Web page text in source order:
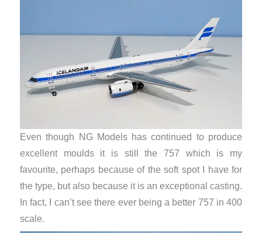
Even though NG Models has continued to produce
excellent moulds it is still the 757 which is my
favourite, perhaps because of the soft spot I have for
the type, but also because it is an exceptional casting.
In fact, I can’t see there ever being a better 757 in 400
scale.